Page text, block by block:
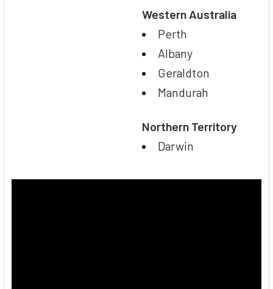
Western Australia
Perth
Albany
Geraldton
Mandurah
Northern Territory
Darwin